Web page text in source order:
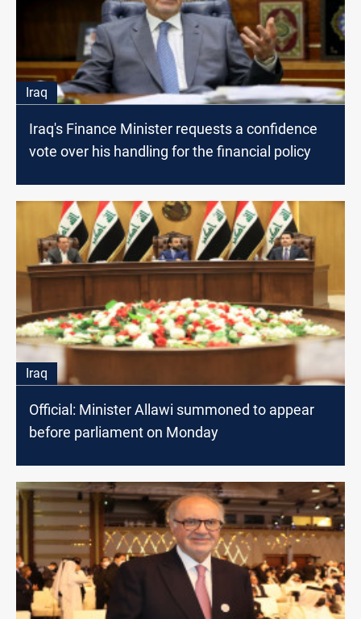
Iraq
Iraq's Finance Minister requests a confidence
vote over his handling for the financial policy
Iraq
Official: Minister Allawi summoned to appear
before parliament on Monday